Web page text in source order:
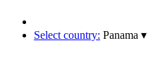
Select country: Panama ▾